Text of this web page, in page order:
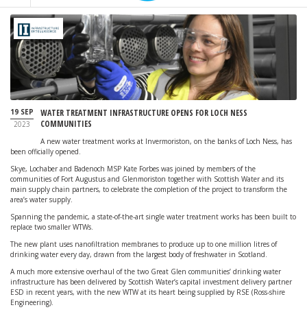
19 SEP
2023
WATER TREATMENT INFRASTRUCTURE OPENS FOR LOCH NESS
COMMUNITIES
A new water treatment works at Invermoriston, on the banks of Loch Ness, has
been officially opened.
Skye, Lochaber and Badenoch MSP Kate Forbes was joined by members of the
communities of Fort Augustus and Glenmoriston together with Scottish Water and its
main supply chain partners, to celebrate the completion of the project to transform the
area’s water supply.
Spanning the pandemic, a state-of-the-art single water treatment works has been built to
replace two smaller WTWs.
The new plant uses nanofiltration membranes to produce up to one million litres of
drinking water every day, drawn from the largest body of freshwater in Scotland.
A much more extensive overhaul of the two Great Glen communities’ drinking water
infrastructure has been delivered by Scottish Water’s capital investment delivery partner
ESD in recent years, with the new WTW at its heart being supplied by RSE (Ross-shire
Engineering).